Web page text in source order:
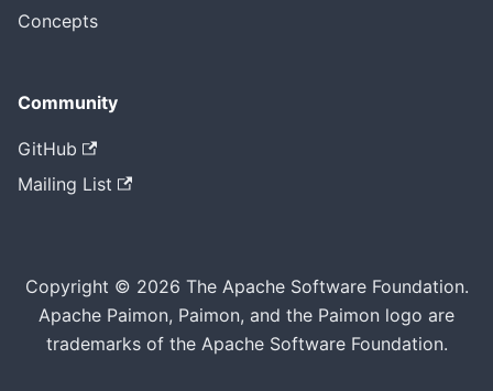
Concepts
Community
GitHub
Mailing List
Copyright © 2026 The Apache Software Foundation.
Apache Paimon, Paimon, and the Paimon logo are
trademarks of the Apache Software Foundation.